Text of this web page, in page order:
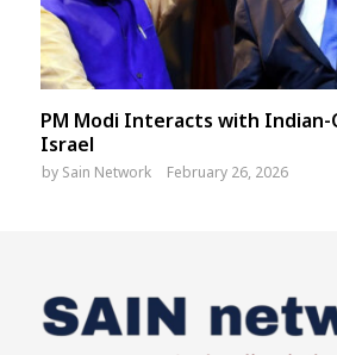
PM Modi Interacts with Indian-
Israel
by Sain Network February 26, 2026